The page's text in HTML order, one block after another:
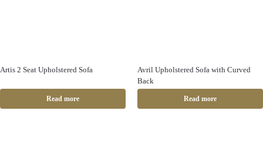
Artis 2 Seat Upholstered Sofa
Read more
Avril Upholstered Sofa with Curved
Back
Read more